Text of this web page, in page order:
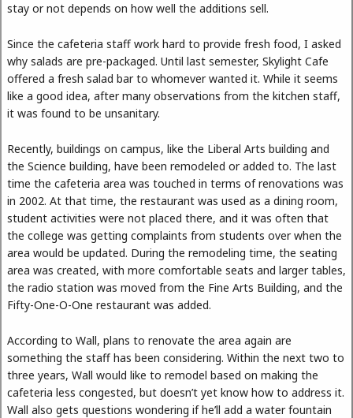
stay or not depends on how well the additions sell.
Since the cafeteria staff work hard to provide fresh food, I asked
why salads are pre-packaged. Until last semester, Skylight Cafe
offered a fresh salad bar to whomever wanted it. While it seems
like a good idea, after many observations from the kitchen staff,
it was found to be unsanitary.
Recently, buildings on campus, like the Liberal Arts building and
the Science building, have been remodeled or added to. The last
time the cafeteria area was touched in terms of renovations was
in 2002. At that time, the restaurant was used as a dining room,
student activities were not placed there, and it was often that
the college was getting complaints from students over when the
area would be updated. During the remodeling time, the seating
area was created, with more comfortable seats and larger tables,
the radio station was moved from the Fine Arts Building, and the
Fifty-One-O-One restaurant was added.
According to Wall, plans to renovate the area again are
something the staff has been considering. Within the next two to
three years, Wall would like to remodel based on making the
cafeteria less congested, but doesn’t yet know how to address it.
Wall also gets questions wondering if he’ll add a water fountain